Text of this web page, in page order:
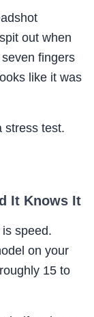
out when
fingers
like it was
stress test.
It Knows It
speed.
on your
15 to